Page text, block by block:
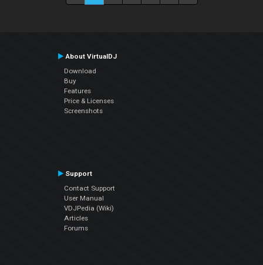
About VirtualDJ
Download
Buy
Features
Price & Licenses
Screenshots
Support
Contact Support
User Manual
VDJPedia (Wiki)
Articles
Forums